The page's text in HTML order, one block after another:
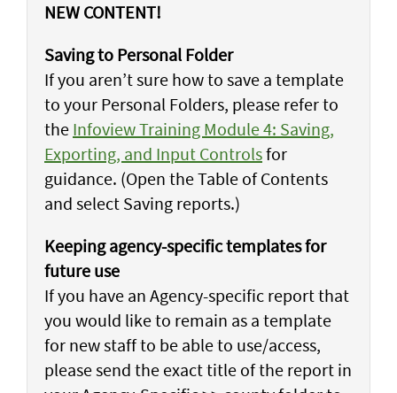
NEW CONTENT!
Saving to Personal Folder
If you aren’t sure how to save a template
to your Personal Folders, please refer to
the Infoview Training Module 4: Saving,
Exporting, and Input Controlsfor
guidance. (Open the Table of Contents
and select Saving reports.)
Keeping agency-specific templates for
future use
If you have an Agency-specific report that
you would like to remain as a template
for new staff to be able to use/access,
please send the exact title of the report in